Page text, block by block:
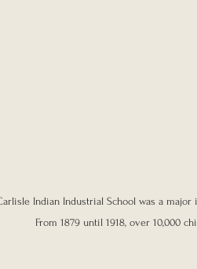
Indian Industrial School was a
From 1879 until 1918, over 10,000